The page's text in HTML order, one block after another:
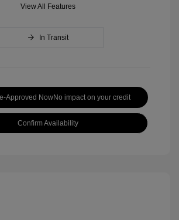
View All Features
In Transit
Approved NowNo impact on your credit
Confirm Availability